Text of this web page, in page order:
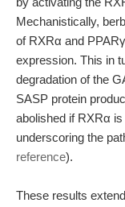
Mechanistically,
of RXRα and
expression. This in
degradation of the
SASP protein
abolished if RXRα
underscoring the
reference).
These results